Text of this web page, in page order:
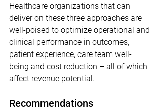
Healthcare organizations that can
deliver on these three approaches are
well-poised to optimize operational and
clinical performance in outcomes,
patient experience, care team well-
being and cost reduction – all of which
affect revenue potential.
Recommendations